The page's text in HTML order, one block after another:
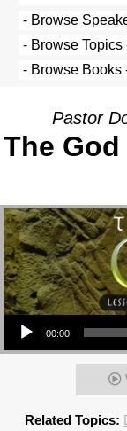
Pastor
The
Audio Player
00:00
Related Topics: